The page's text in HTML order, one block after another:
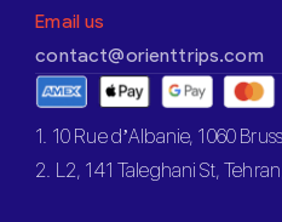
Email us
contact@orienttrips.com
1. 10 Rue d’Albanie, 1060
2. L2, 141 Taleghani St,